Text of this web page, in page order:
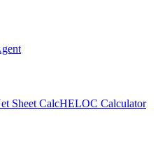
Sheet CalcHELOC Calculator